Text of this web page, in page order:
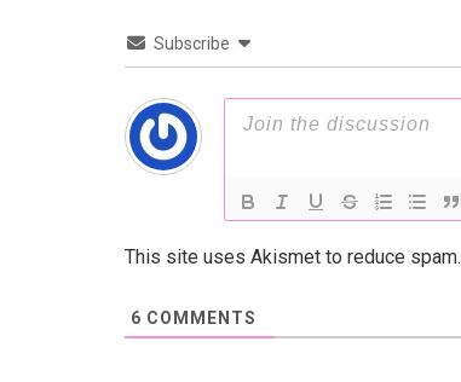
Subscribe
This site uses Akismet to reduce spam.
6 COMMENTS